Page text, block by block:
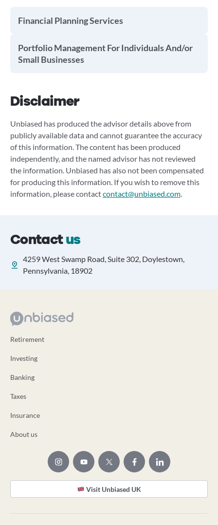
Financial Planning Services
Portfolio Management For Individuals And/or
Small Businesses
Disclaimer
Unbiased has produced the advisor details above from
publicly available data and cannot guarantee the accuracy
of this information. The content has been produced
independently, and the named advisor has not reviewed
the information. Unbiased has also not been compensated
for producing this information. If you wish to remove this
information, please contactcontact@unbiased.com.
Contactus
4259 West Swamp Road, Suite 302, Doylestown,
Pennsylvania, 18902
Retirement
Investing
Banking
Taxes
Insurance
About us
Visit Unbiased UK